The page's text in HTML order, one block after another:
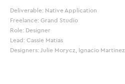
Deliverable: Native Application
Freelance: Grand Studio
Role: Designer
Lead: Cassie Matias
Designers: Julie Morycz, Ignacio Martinez